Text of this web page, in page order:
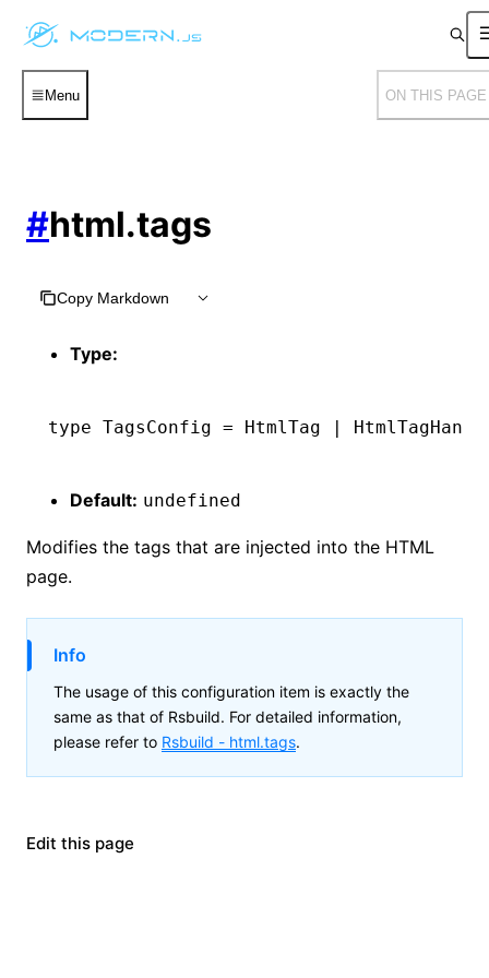
Menu ON THIS PAGE
#html.tags
Copy Markdown
Type:
type TagsConfig = HtmlTag |
Default: undefined
Modifies the tags that are injected into the HTML
page.
Info
The usage of this configuration item is exactly the
same as that of Rsbuild. For detailed information,
please refer to Rsbuild - html.tags.
Edit this page